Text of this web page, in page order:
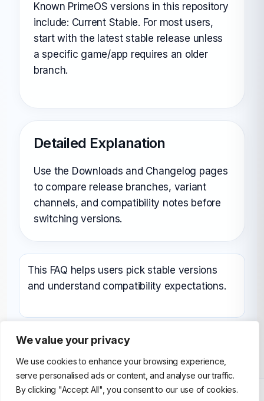
We value your privacy
We use cookies to enhance your browsing experience,
serve personalised ads or content, and analyse our traffic.
By clicking "Accept All", you consent to our use of cookies.
Known PrimeOS versions in this repository
include: Current Stable. For most users,
start with the latest stable release unless
a specific game/app requires an older
branch.
Detailed Explanation
Use the Downloads and Changelog pages
to compare release branches, variant
channels, and compatibility notes before
switching versions.
This FAQ helps users pick stable versions
and understand compatibility expectations.